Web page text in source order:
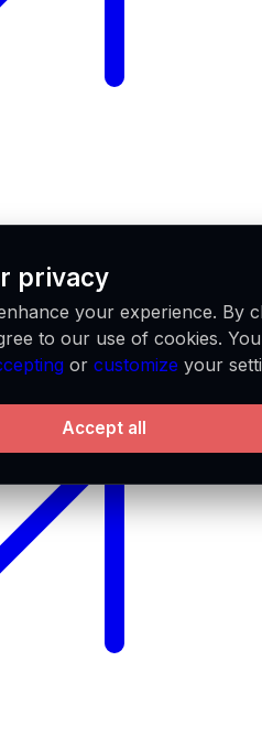
privacy
your experience. By
to our use of cookies.
orcustomize your
Accept all